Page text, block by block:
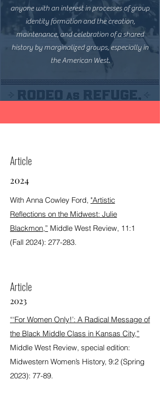
anyone with an interest in processes of group
identity formation and the creation,
maintenance, and celebration of a shared
history by marginalized groups, especially in
the American West.
Article
2024
With Anna Cowley Ford, "Artistic
Reflections on the Midwest: Julie
Blackmon,” Middle West Review, 11:1
(Fall 2024): 277-283.
Article
2023
“‘For Women Only!’: A Radical Message of
the Black Middle Class in Kansas City,”
Middle West Review, special edition:
Midwestern Women’s History, 9:2 (Spring
2023): 77-89.